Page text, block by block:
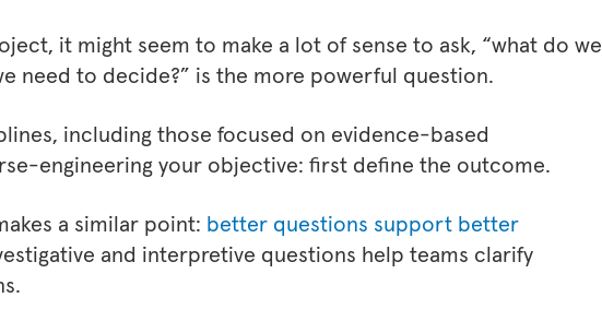
it might seem to make a lot of sense to ask, “what do we
need to decide?” is the more powerful question.
including those focused on evidence-based
engineering your objective: first define the outcome.
a similar point: better questions support better
and interpretive questions help teams clarify